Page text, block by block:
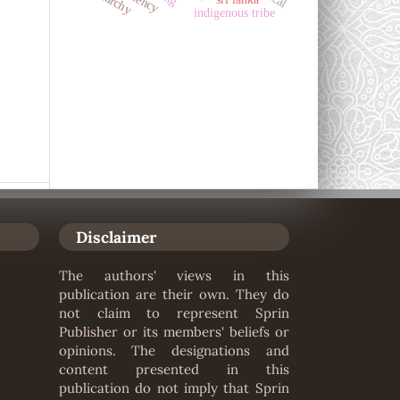
indigenous tribe
Disclaimer
The authors' views in this
publication are their own. They do
not claim to represent Sprin
Publisher or its members' beliefs or
opinions. The designations and
content presented in this
publication do not imply that Sprin